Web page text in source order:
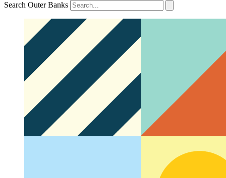
Search Outer Banks